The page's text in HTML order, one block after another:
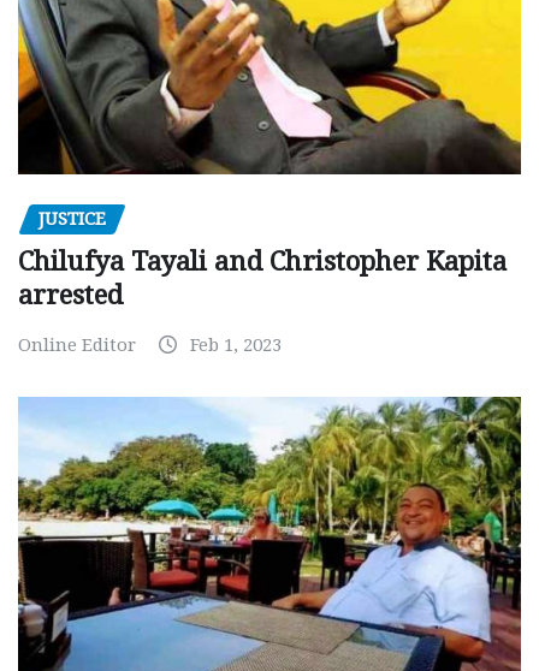
JUSTICE
Chilufya Tayali and Christopher Kapita
arrested
Online Editor Feb 1, 2023